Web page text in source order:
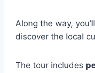
Along the way,
discover the local
The tour includes